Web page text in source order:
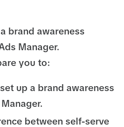
brand awareness
Manager.
you to:
up a brand awareness
between self-serve